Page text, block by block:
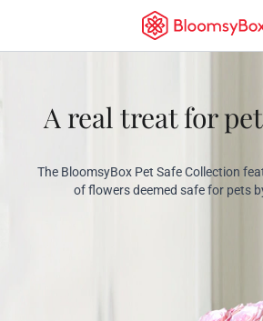
A real treat for
The BloomsyBox Pet Safe Collection
of flowers deemed safe for pets